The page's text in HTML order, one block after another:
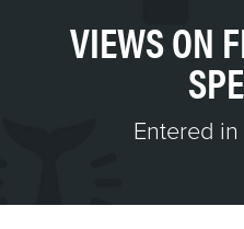
VIEWS ON
Entered in